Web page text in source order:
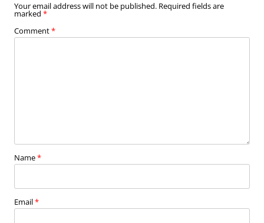
Your email address will not be published. Required fields are
marked *
Comment*
Name*
Email*